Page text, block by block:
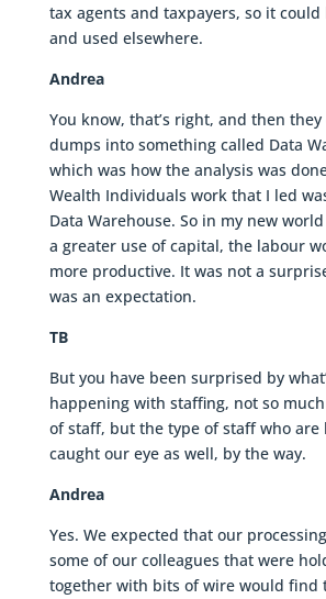
tax agents and taxpayers, so it could
and used elsewhere.
Andrea
You know, that’s right, and then
dumps into something called Data
which was how the analysis was
Wealth Individuals work that I led
Data Warehouse. So in my new
a greater use of capital, the labour
more productive. It was not a
was an expectation.
TB
But you have been surprised by
happening with staffing, not so
of staff, but the type of staff who are
caught our eye as well, by the way.
Andrea
Yes. We expected that our
some of our colleagues that were
together with bits of wire would find